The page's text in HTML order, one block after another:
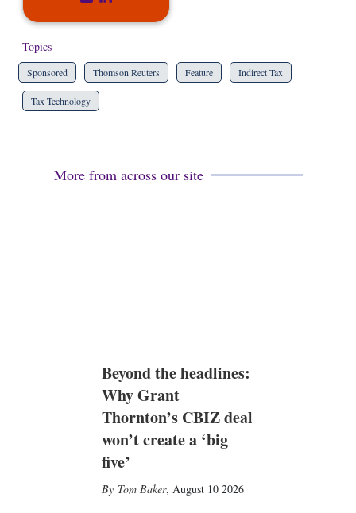
Topics
Sponsored Thomson Reuters Feature Indirect Tax
Tax Technology
More from across our site
Beyond the headlines:
Why Grant
Thornton’s CBIZ deal
won’t create a ‘big
five’
Tom Baker, August 10 2026